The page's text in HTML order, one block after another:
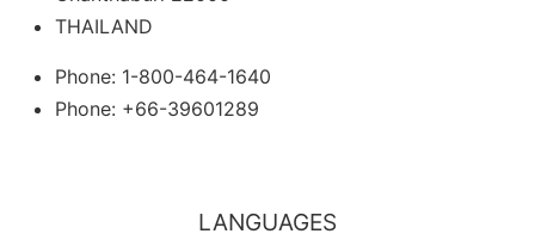
THAILAND
Phone: 1-800-464-1640
Phone: +66-39601289
LANGUAGES